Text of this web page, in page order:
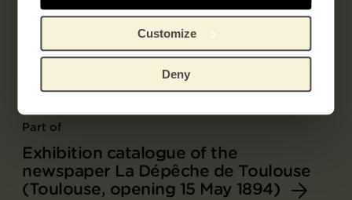
Customize
Deny
Part of
Exhibition catalogue of the
newspaper La Dépêche de Toulouse
(Toulouse, opening 15 May 1894)